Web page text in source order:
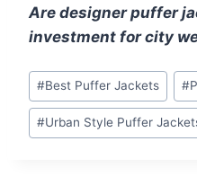
Are designer puffer
investment for city
Post
Tags:
#Best Puffer Jackets #
#Urban Style Puffer